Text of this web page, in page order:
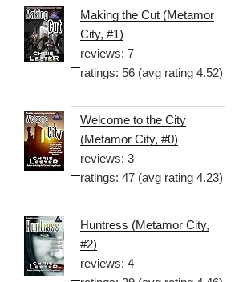
Making the Cut (Metamor
City, #1)
reviews: 7
ratings: 56 (avg rating 4.52)
Welcome to the City
(Metamor City, #0)
reviews: 3
ratings: 47 (avg rating 4.23)
Huntress (Metamor City,
#2)
reviews: 4